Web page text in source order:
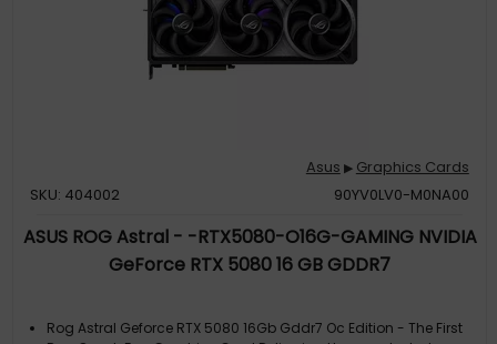
Asus ▶ Graphics Cards
SKU: 404002
90YV0LV0-M0NA00
ASUS ROG Astral - -RTX5080-O16G-GAMING NVIDIA
GeForce RTX 5080 16 GB GDDR7
Rog Astral Geforce RTX 5080 16Gb Gddr7 Oc Edition - The First